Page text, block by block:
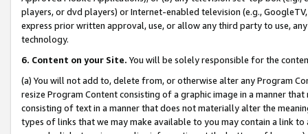
players, or dvd players) or Internet-enabled television (e.g.,
express prior written approval, use, or allow any third party to use,
technology.
6. Content on your Site. You will be solely responsible for the
(a) You will not add to, delete from, or otherwise alter any Program
resize Program Content consisting of a graphic image in a manner
consisting of text in a manner that does not materially alter the
types of links that we may make available to you may contain a link